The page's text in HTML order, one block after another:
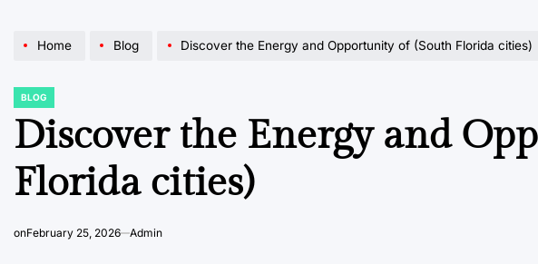
Home Blog Discover the Energy and Opportunity of (South Florida cities)
POSTED
BLOG
Discover the Energy and
Florida cities)
onFebruary 25, 2026 Admin